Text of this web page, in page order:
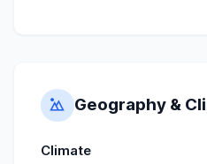
Geography &
Climate